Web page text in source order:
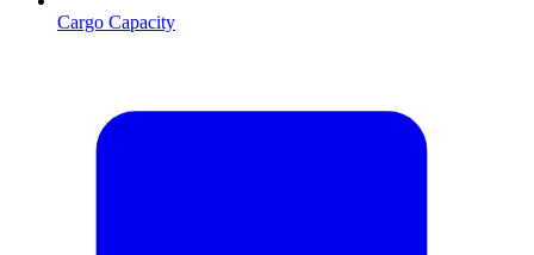
Cargo Capacity